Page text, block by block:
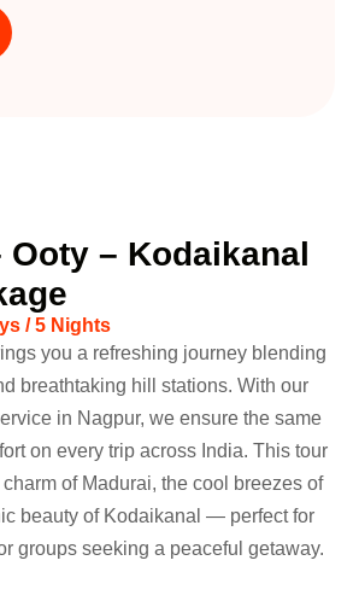
Ooty – Kodaikanal
age
/ 5 Nights
you a refreshing journey blending
breathtaking hill stations. With our
in Nagpur, we ensure the same
on every trip across India. This tour
of Madurai, the cool breezes of
beauty of Kodaikanal — perfect for
groups seeking a peaceful getaway.